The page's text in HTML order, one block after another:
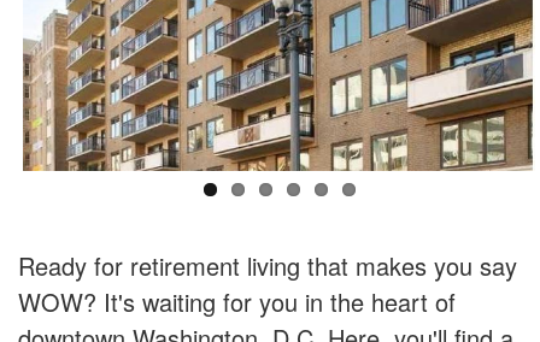
Ready for retirement living that makes you say
WOW? It's waiting for you in the heart of